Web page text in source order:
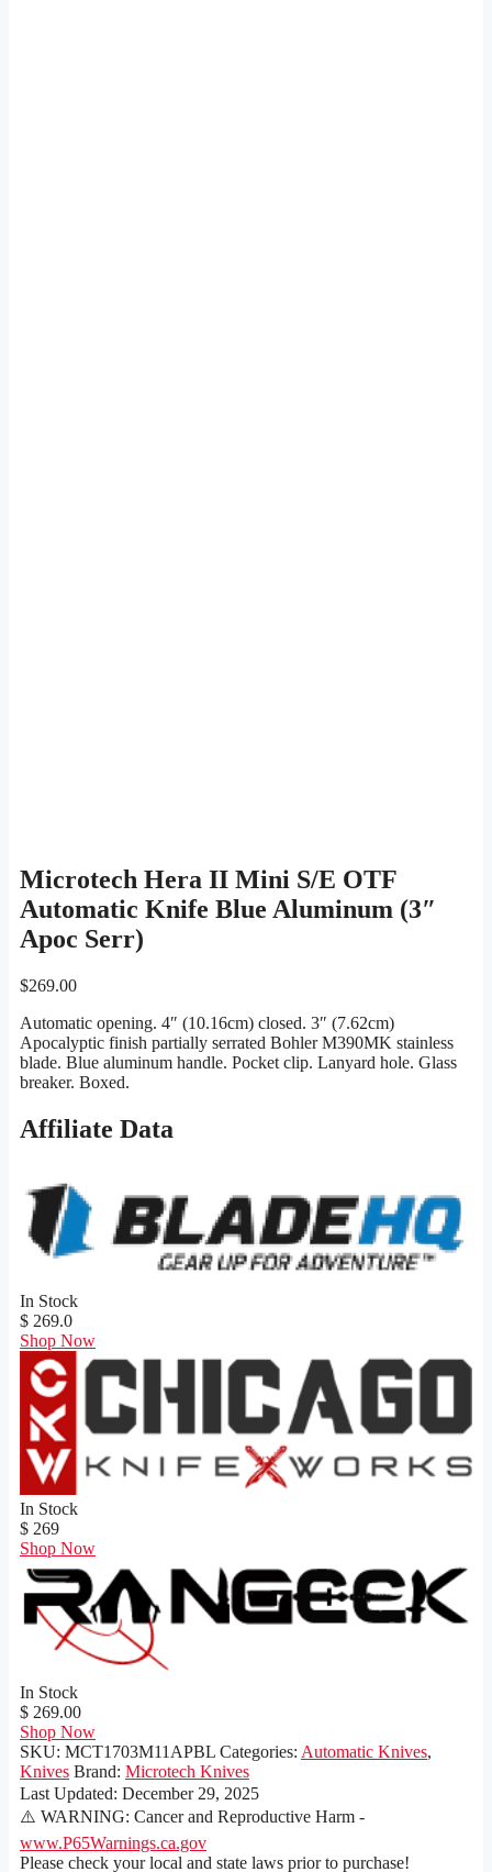
Microtech Hera II Mini S/E OTF
Automatic Knife Blue Aluminum (3″
Apoc Serr)
$269.00
Automatic opening. 4″ (10.16cm) closed. 3″ (7.62cm)
Apocalyptic finish partially serrated Bohler M390MK stainless
blade. Blue aluminum handle. Pocket clip. Lanyard hole. Glass
breaker. Boxed.
Affiliate Data
In Stock
$ 269.0
Shop Now
In Stock
$ 269
Shop Now
In Stock
$ 269.00
Shop Now
SKU: MCT1703M11APBL Categories: Automatic Knives,
Knives Brand: Microtech Knives
Last Updated: December 29, 2025
⚠️ WARNING: Cancer and Reproductive Harm -
www.P65Warnings.ca.gov
Please check your local and state laws prior to purchase!